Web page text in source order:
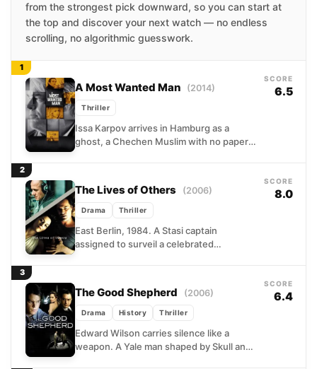
from the strongest pick downward, so you can start at
the top and discover your next watch — no endless
scrolling, no algorithmic guesswork.
1
A Most Wanted Man (2014)
Thriller
Issa Karpov arrives in Hamburg as a
ghost, a Chechen Muslim with no papers
SCORE
6.5
2
The Lives of Others (2006)
Drama Thriller
East Berlin, 1984. A Stasi captain
assigned to surveil a celebrated
SCORE
8.0
3
The Good Shepherd (2006)
Drama History Thriller
Edward Wilson carries silence like a
weapon. A Yale man shaped by Skull and
SCORE
6.4